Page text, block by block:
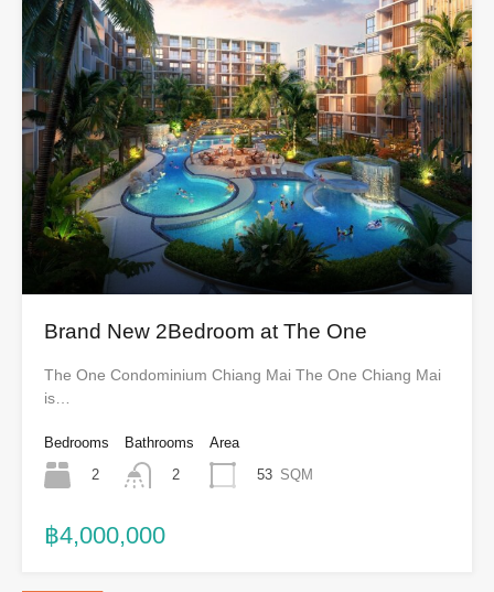
Brand New 2Bedroom at The One
The One Condominium Chiang Mai The One Chiang Mai
is…
Bedrooms
2
Bathrooms
2
Area
53 SQM
฿4,000,000